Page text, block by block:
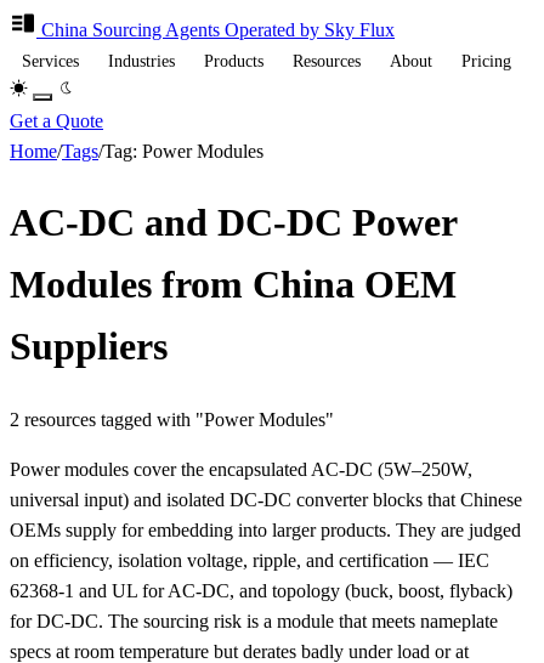
China Sourcing Agents Operated by Sky Flux
Services Industries Products Resources About Pricing
Get a Quote
Home/Tags/Tag: Power Modules
AC-DC and DC-DC Power
Modules from China OEM
Suppliers
2 resources tagged with "Power Modules"
Power modules cover the encapsulated AC-DC (5W–250W,
universal input) and isolated DC-DC converter blocks that Chinese
OEMs supply for embedding into larger products. They are judged
on efficiency, isolation voltage, ripple, and certification — IEC
62368-1 and UL for AC-DC, and topology (buck, boost, flyback)
for DC-DC. The sourcing risk is a module that meets nameplate
specs at room temperature but derates badly under load or at